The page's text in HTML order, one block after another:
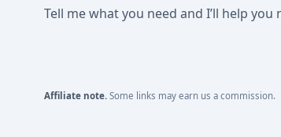
Tell me what you need and I’ll help
Affiliate note. Some links may earn us a commission.